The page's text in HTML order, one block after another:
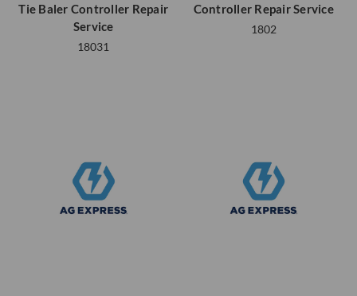
Tie Baler Controller Repair
Service
18031
Controller Repair Service
1802